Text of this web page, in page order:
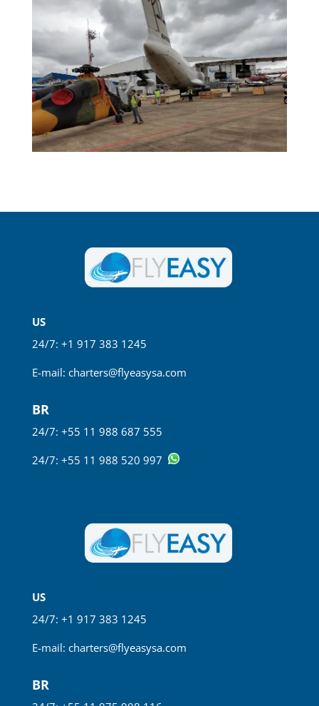
US
24/7: +1 917 383 1245
E-mail: charters@flyeasysa.com
BR
24/7: +55 11 988 687 555
24/7: +55 11 988 520 997
US
24/7: +1 917 383 1245
E-mail: charters@flyeasysa.com
BR